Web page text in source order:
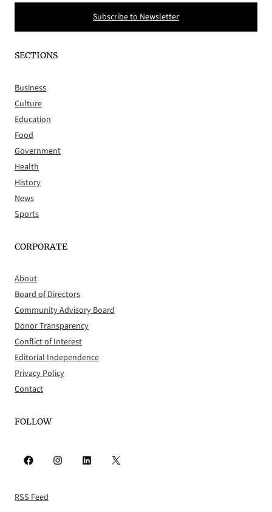
Subscribe to Newsletter
SECTIONS
Business
Culture
Education
Food
Government
Health
History
News
Sports
CORPORATE
About
Board of Directors
Community Advisory Board
Donor Transparency
Conflict of Interest
Editorial Independence
Privacy Policy
Contact
FOLLOW
Facebook Instagram LinkedIn X
RSS Feed